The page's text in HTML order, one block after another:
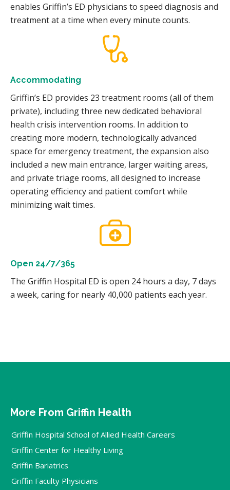
enables Griffin’s ED physicians to speed diagnosis and
treatment at a time when every minute counts.
Accommodating
Griffin’s ED provides 23 treatment rooms (all of them
private), including three new dedicated behavioral
health crisis intervention rooms. In addition to
creating more modern, technologically advanced
space for emergency treatment, the expansion also
included a new main entrance, larger waiting areas,
and private triage rooms, all designed to increase
operating efficiency and patient comfort while
minimizing wait times.
Open 24/7/365
The Griffin Hospital ED is open 24 hours a day, 7 days
a week, caring for nearly 40,000 patients each year.
More From Griffin Health
Griffin Hospital School of Allied Health Careers
Griffin Center for Healthy Living
Griffin Bariatrics
Griffin Faculty Physicians